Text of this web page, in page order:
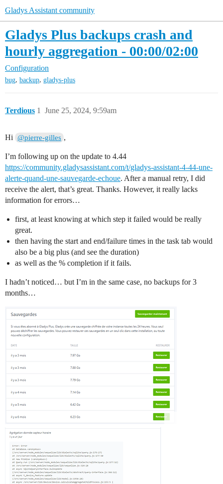
Gladys Assistant community
Gladys Plus backups crash and
hourly aggregation - 00:00/02:00
Configuration
bug, backup, gladys-plus
Terdious June 25, 2024, 9:59am
1
Hi @pierre-gilles ,
I’m following up on the update to 4.44
https://community.gladysassistant.com/t/gladys-assistant-4-44-une-
alerte-quand-une-sauvegarde-echoue. After a manual retry, I did
receive the alert, that’s great. Thanks. However, it really lacks
information for errors…
first, at least knowing at which step it failed would be really
great.
then having the start and end/failure times in the task tab would
also be a big plus (and see the duration)
as well as the % completion if it fails.
I hadn’t noticed… but I’m in the same case, no backups for 3
months…